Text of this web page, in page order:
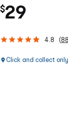
$29
4.8 (
Click and collect only